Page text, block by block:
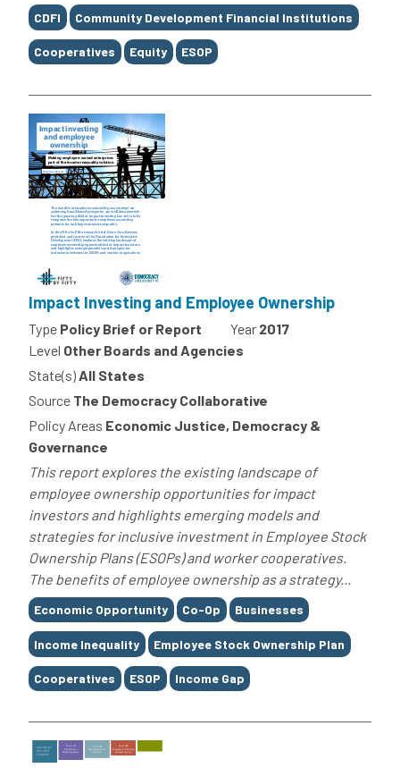
CDFI Community Development Financial Institutions
Cooperatives Equity ESOP
Impact Investing and Employee Ownership
Type Policy Brief or Report Year 2017
Level Other Boards and Agencies
State(s)All States
Source The Democracy Collaborative
Policy Areas Economic Justice, Democracy &
Governance
This report explores the existing landscape of
employee ownership opportunities for impact
investors and highlights emerging models and
strategies for inclusive investment in Employee Stock
Ownership Plans (ESOPs) and worker cooperatives.
The benefits of employee ownership as a strategy...
Tags
Economic Opportunity Co-Op Businesses
Income Inequality Employee Stock Ownership Plan
Cooperatives ESOP Income Gap